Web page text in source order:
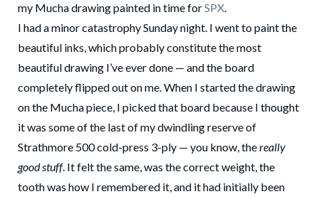
my Mucha drawing painted in time forSPX.
I had a minor catastrophy Sunday night. I went to paint the
beautiful inks, which probably constitute the most
beautiful drawing I’ve ever done — and the board
completely flipped out on me. When I started the drawing
on the Mucha piece, I picked that board because I thought
it was some of the last of my dwindling reserve of
Strathmore 500 cold-press 3-ply — you know, thereally
good stuff. It felt the same, was the correct weight, the
tooth was how I remembered it, and it had initially been